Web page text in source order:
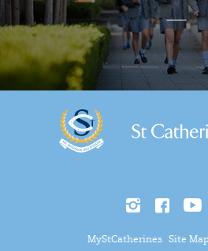
MyStCatherines Site Map